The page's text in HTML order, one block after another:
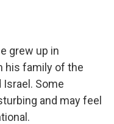
grew up in
his family of the
Israel. Some
and may feel